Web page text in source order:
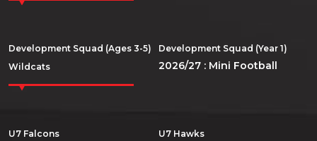
Development Squad (Ages 3-5)
Development Squad (Year 1)
Wildcats
2026/27 : Mini Football
U7 Falcons
U7 Hawks